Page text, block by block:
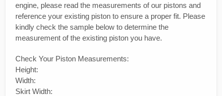
engine, please read the measurements of our pistons and
reference your existing piston to ensure a proper fit. Please
kindly check the sample below to determine the
measurement of the existing piston you have.
Check Your Piston Measurements:
Height:
Width:
Skirt Width: